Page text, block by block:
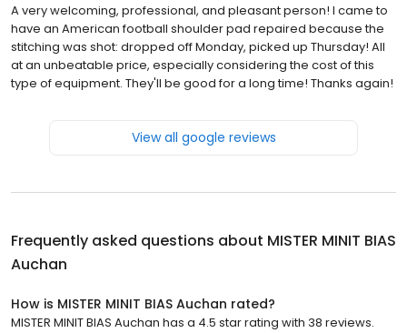
A very welcoming, professional, and pleasant person! I came to
have an American football shoulder pad repaired because the
stitching was shot: dropped off Monday, picked up Thursday! All
at an unbeatable price, especially considering the cost of this
type of equipment. They'll be good for a long time! Thanks again!
View all google reviews
Frequently asked questions about MISTER MINIT BIAS
Auchan
How is MISTER MINIT BIAS Auchan rated?
MISTER MINIT BIAS Auchan has a 4.5 star rating with 38 reviews.